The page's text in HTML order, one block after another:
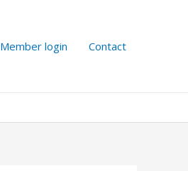
Member login Contact